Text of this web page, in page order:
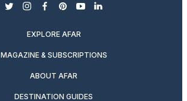
twitterinstagram
facebook
pinterest
youtubelinkedin
EXPLORE AFAR
MAGAZINE & SUBSCRIPTIONS
ABOUT AFAR
DESTINATION GUIDES